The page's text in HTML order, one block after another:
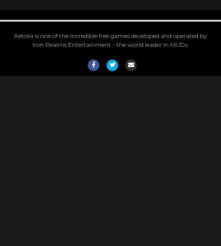
Aetolia is one of the incredible free games developed and operated by
Iron Realms Entertainment - the world leader in MUDs.
FacebookTwitterEmail